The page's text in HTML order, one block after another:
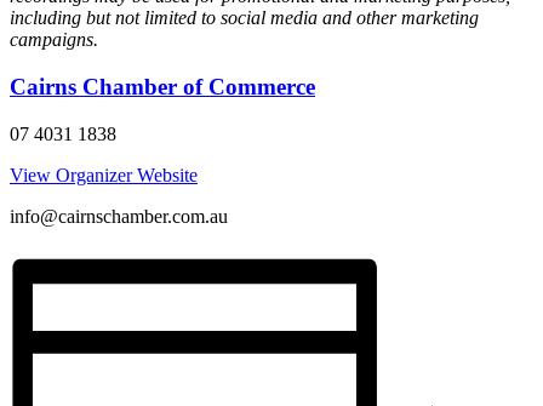
including but not limited to social media and other marketing
campaigns.
Cairns Chamber of Commerce
07 4031 1838
View Organizer Website
info@cairnschamber.com.au